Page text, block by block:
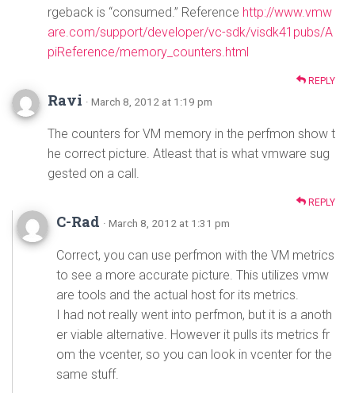
rgeback is “consumed.” Reference http://www.vmw
are.com/support/developer/vc-sdk/visdk41pubs/A
piReference/memory_counters.html
REPLY
Ravi · March 8, 2012 at 1:19 pm
The counters for VM memory in the perfmon show t
he correct picture. Atleast that is what vmware sug
gested on a call.
REPLY
C-Rad · March 8, 2012 at 1:31 pm
Correct, you can use perfmon with the VM metrics
to see a more accurate picture. This utilizes vmw
are tools and the actual host for its metrics.
I had not really went into perfmon, but it is a anoth
er viable alternative. However it pulls its metrics fr
om the vcenter, so you can look in vcenter for the
same stuff.